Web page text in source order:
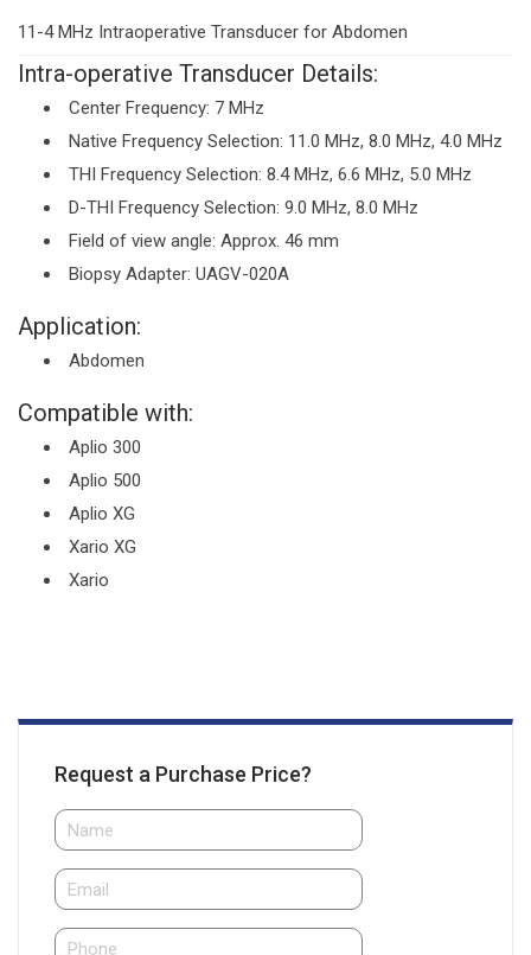
11-4 MHz Intraoperative Transducer for Abdomen
Intra-operative Transducer Details:
Center Frequency: 7 MHz
Native Frequency Selection: 11.0 MHz, 8.0 MHz, 4.0 MHz
THI Frequency Selection: 8.4 MHz, 6.6 MHz, 5.0 MHz
D-THI Frequency Selection: 9.0 MHz, 8.0 MHz
Field of view angle: Approx. 46 mm
Biopsy Adapter: UAGV-020A
Application:
Abdomen
Compatible with:
Aplio 300
Aplio 500
Aplio XG
Xario XG
Xario
Request a Purchase Price?